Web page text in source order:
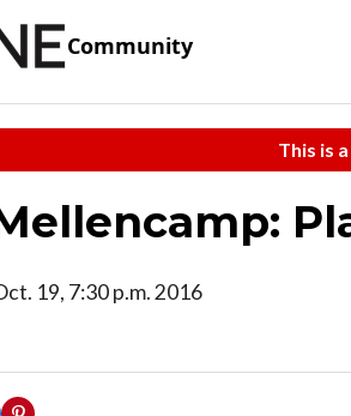
Community
This is
19, 7:30 p.m. 2016